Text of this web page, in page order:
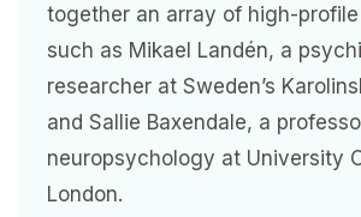
together an array of high-
such as Mikael Landén, a
researcher at Sweden’s
and Sallie Baxendale, a
neuropsychology at University
London.